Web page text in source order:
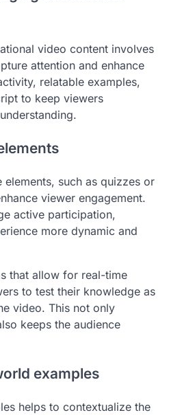
video content involves
attention and enhance
relatable examples,
to keep viewers
such as quizzes or
viewer engagement.
active participation,
more dynamic and
that allow for real-time
to test their knowledge as
video. This not only
keeps the audience
examples
helps to contextualize the